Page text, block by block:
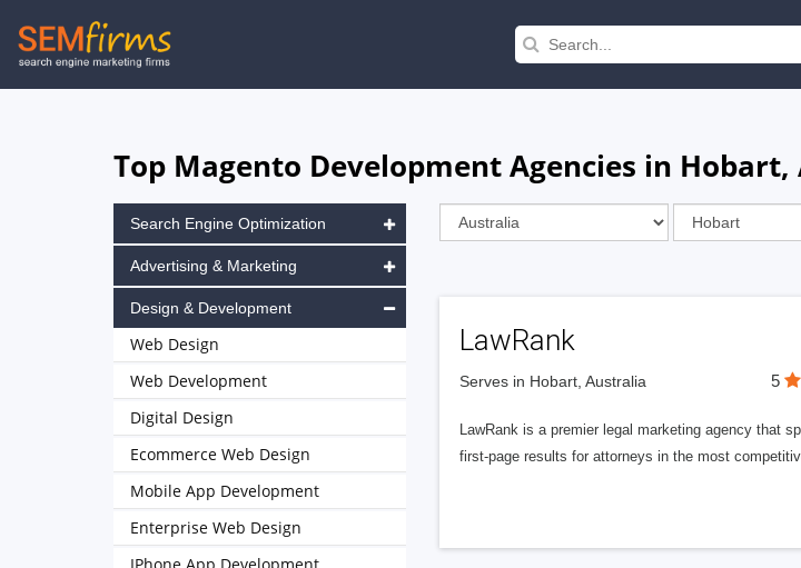
Skip
to
Top Magento Development Agencies in
LawRank
Serves in Hobart, Australia 5
LawRank is a premier legal marketing agency that
first-page results for attorneys in the most
Search Engine Optimization
Advertising & Marketing
Design & Development
Web Design
Web Development
Digital Design
Ecommerce Web Design
Mobile App Development
Enterprise Web Design